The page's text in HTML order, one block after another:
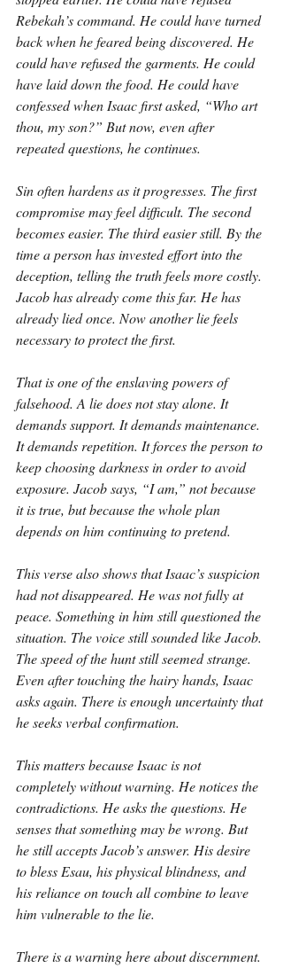
Rebekah’s command. He could have turned
back when he feared being discovered. He
could have refused the garments. He could
have laid down the food. He could have
confessed when Isaac first asked, “Who art
thou, my son?” But now, even after
repeated questions, he continues.
Sin often hardens as it progresses. The first
compromise may feel difficult. The second
becomes easier. The third easier still. By the
time a person has invested effort into the
deception, telling the truth feels more costly.
Jacob has already come this far. He has
already lied once. Now another lie feels
necessary to protect the first.
That is one of the enslaving powers of
falsehood. A lie does not stay alone. It
demands support. It demands maintenance.
It demands repetition. It forces the person to
keep choosing darkness in order to avoid
exposure. Jacob says, “I am,” not because
it is true, but because the whole plan
depends on him continuing to pretend.
This verse also shows that Isaac’s suspicion
had not disappeared. He was not fully at
peace. Something in him still questioned the
situation. The voice still sounded like Jacob.
The speed of the hunt still seemed strange.
Even after touching the hairy hands, Isaac
asks again. There is enough uncertainty that
he seeks verbal confirmation.
This matters because Isaac is not
completely without warning. He notices the
contradictions. He asks the questions. He
senses that something may be wrong. But
he still accepts Jacob’s answer. His desire
to bless Esau, his physical blindness, and
his reliance on touch all combine to leave
him vulnerable to the lie.
There is a warning here about discernment.